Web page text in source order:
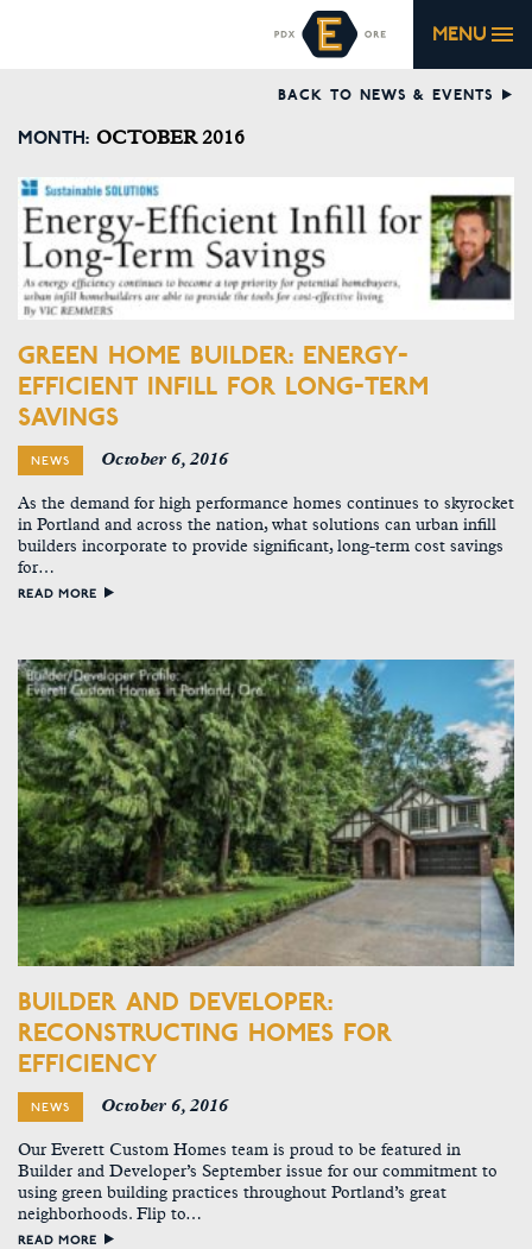
MENU
BACK TO NEWS & EVENTS
MONTH: OCTOBER 2016
GREEN HOME BUILDER: ENERGY-
EFFICIENT INFILL FOR LONG-TERM
SAVINGS
NEWS October 6, 2016
As the demand for high performance homes continues to skyrocket
in Portland and across the nation, what solutions can urban infill
builders incorporate to provide significant, long-term cost savings
for…
READ MORE
BUILDER AND DEVELOPER:
RECONSTRUCTING HOMES FOR
EFFICIENCY
NEWS October 6, 2016
Our Everett Custom Homes team is proud to be featured in
Builder and Developer’s September issue for our commitment to
using green building practices throughout Portland’s great
neighborhoods. Flip to…
READ MORE